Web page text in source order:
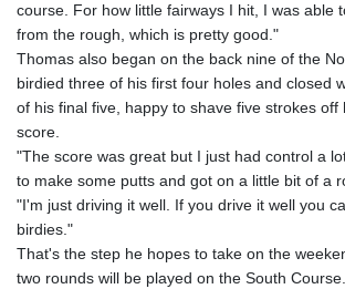
course. For how little fairways I hit, I was able
from the rough, which is pretty good."
Thomas also began on the back nine of the
birdied three of his first four holes and closed
of his final five, happy to shave five strokes off
score.
"The score was great but I just had control a
to make some putts and got on a little bit of a
"I'm just driving it well. If you drive it well you
birdies."
That's the step he hopes to take on the
two rounds will be played on the South Course.